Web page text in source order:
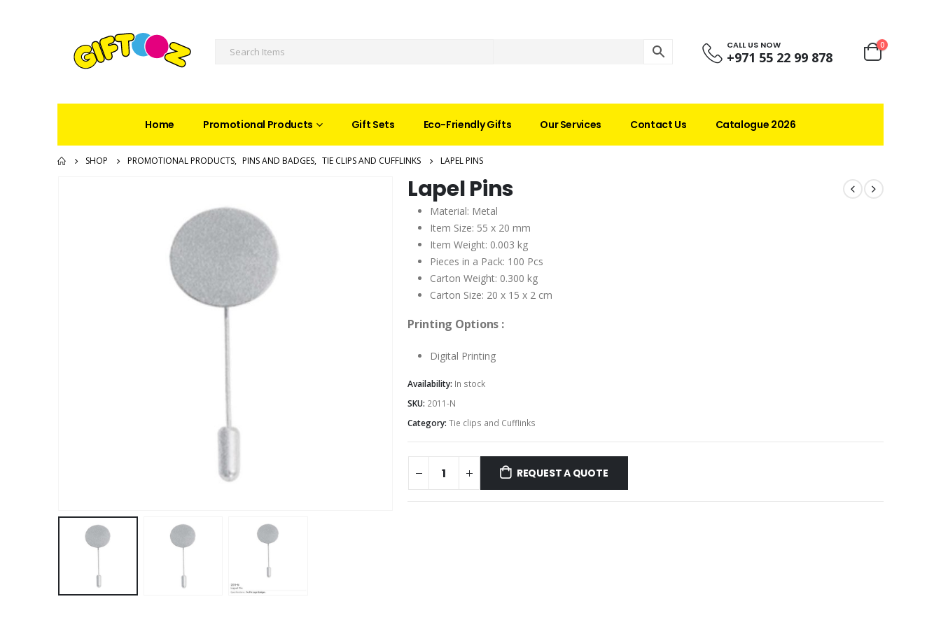
CALL US NOW
+971 55 22 99 878
0
Home Promotional Products Gift Sets Eco-Friendly Gifts Our Services Contact Us Catalogue 2026
SHOP PROMOTIONAL PRODUCTS, PINS AND BADGES, TIE CLIPS AND CUFFLINKS LAPEL PINS
Lapel Pins
Material: Metal
Item Size: 55 x 20 mm
Item Weight: 0.003 kg
Pieces in a Pack: 100 Pcs
Carton Weight: 0.300 kg
Carton Size: 20 x 15 x 2 cm
Printing Options :
Digital Printing
Availability: In stock
SKU: 2011-N
Category: Tie clips and Cufflinks
REQUEST A QUOTE